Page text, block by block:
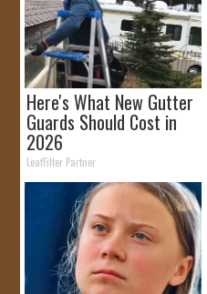
Here's What New Gutter
Guards Should Cost in
2026
LeafFilter Partner